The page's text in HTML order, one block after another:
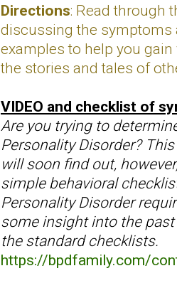
Directions: Read through
discussing the symptoms
examples to help you
the stories and tales of
VIDEO and checklist of
Are you trying to
Personality Disorder?
will soon find out,
simple behavioral
Personality Disorder
some insight into the
the standard checklists.
https://bpdfamily.com/